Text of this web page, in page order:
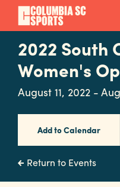
Skip
main
content
Navigation
Venues
&
Facilities
Submit
RFP
2022 South
Women's
August 11, 2022 -
Add to Calendar
Return to Events